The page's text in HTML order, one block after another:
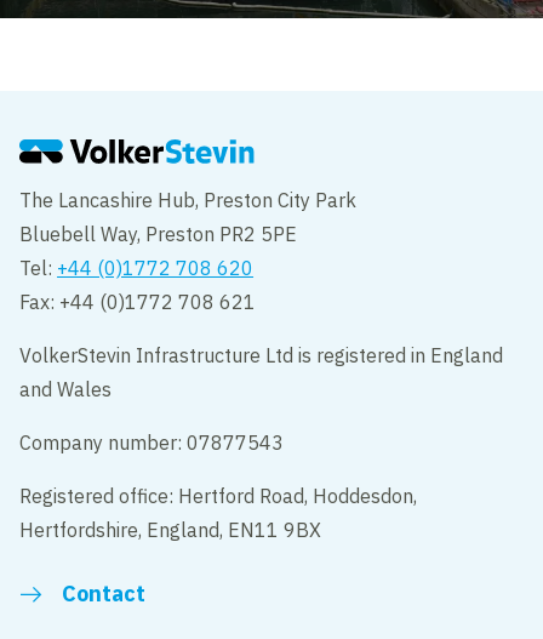
The Lancashire Hub, Preston City Park
Bluebell Way, Preston PR2 5PE
Tel: +44 (0)1772 708 620
Fax: +44 (0)1772 708 621
VolkerStevin Infrastructure Ltd is registered in England
and Wales
Company number: 07877543
Registered office: Hertford Road, Hoddesdon,
Hertfordshire, England, EN11 9BX
Contact